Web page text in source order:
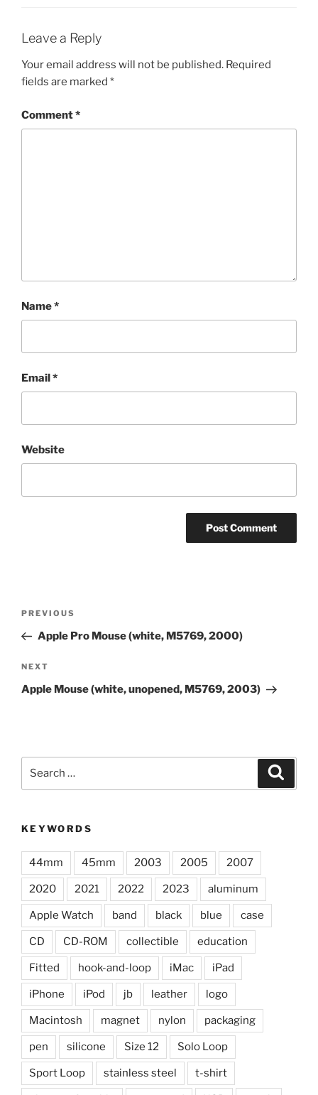
Leave a Reply
Your email address will not be published. Required
fields are marked *
Comment*
Name*
Email*
Website
Previous
Post
PREVIOUS
Apple Pro Mouse (white, M5769, 2000)
Next
Post
NEXT
Apple Mouse (white, unopened, M5769, 2003)
KEYWORDS
44mm 45mm 2003 2005 2007
2020 2021 2022 2023 aluminum
Apple Watch band black blue case
CD CD-ROM collectible education
Fitted hook-and-loop iMac iPad
iPhone iPod jb leather logo
Macintosh magnet nylon packaging
pen silicone Size 12 Solo Loop
Sport Loop stainless steel t-shirt